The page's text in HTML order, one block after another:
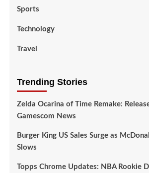
Sports
Technology
Travel
Trending Stories
Zelda Ocarina of Time Remake:
Gamescom News
Burger King US Sales Surge as
Slows
Topps Chrome Updates: NBA Rookie